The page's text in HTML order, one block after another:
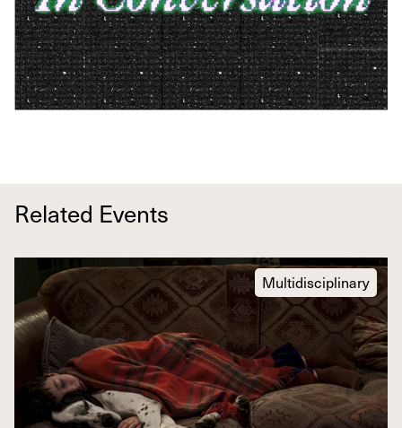
Related Events
Multidisciplinary